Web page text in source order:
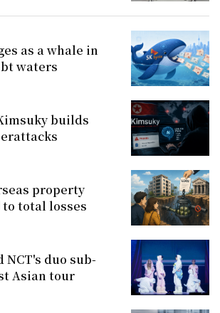
as a whale in
waters
builds
property
total losses
NCT's duo sub-
Asian tour